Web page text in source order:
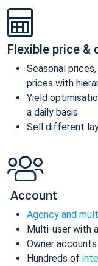
Flexible price
Seasonal
prices with
Yield
a daily basis
Sell different
Account
Agency and
Multi-user with
Owner accounts
Hundreds of